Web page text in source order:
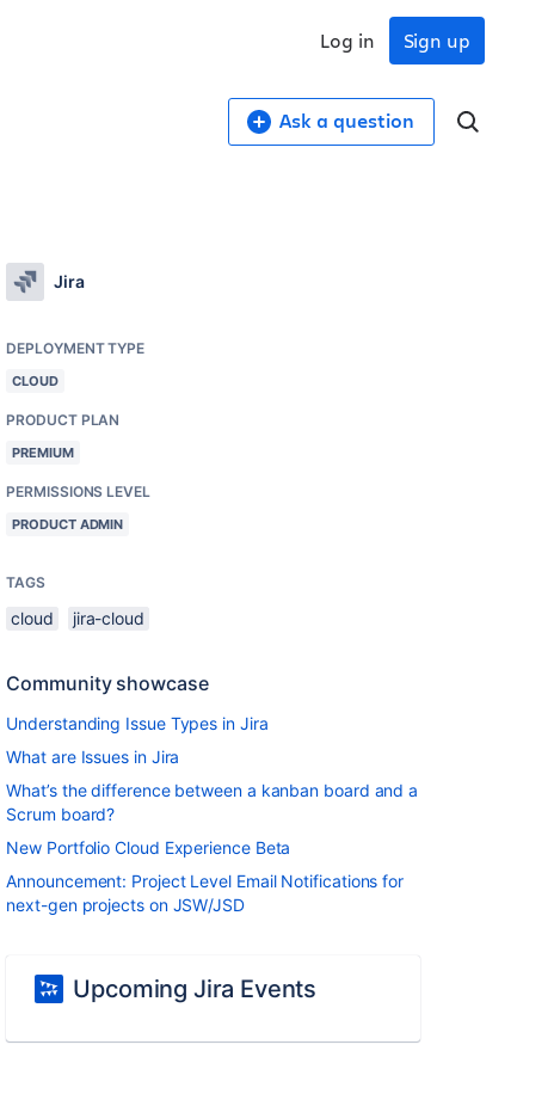
Sign up
Log in
Ask a question
Jira
DEPLOYMENT TYPE
CLOUD
PRODUCT PLAN
PREMIUM
PERMISSIONS LEVEL
PRODUCT ADMIN
TAGS
cloud jira-cloud
Community showcase
Understanding Issue Types in Jira
What are Issues in Jira
What’s the difference between a kanban board and a
Scrum board?
New Portfolio Cloud Experience Beta
Announcement: Project Level Email Notifications for
next-gen projects on JSW/JSD
Upcoming Jira Events